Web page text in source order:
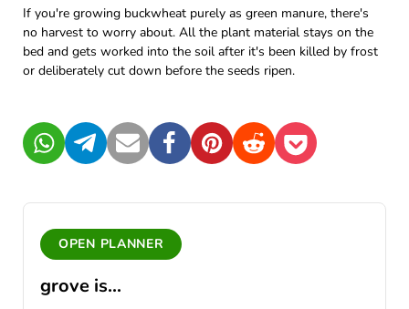
If you're growing buckwheat purely as green manure, there's
no harvest to worry about. All the plant material stays on the
bed and gets worked into the soil after it's been killed by frost
or deliberately cut down before the seeds ripen.
WhatsAppTelegramMail FacebookPinterestRedditPocket
OPEN PLANNER
grove is...